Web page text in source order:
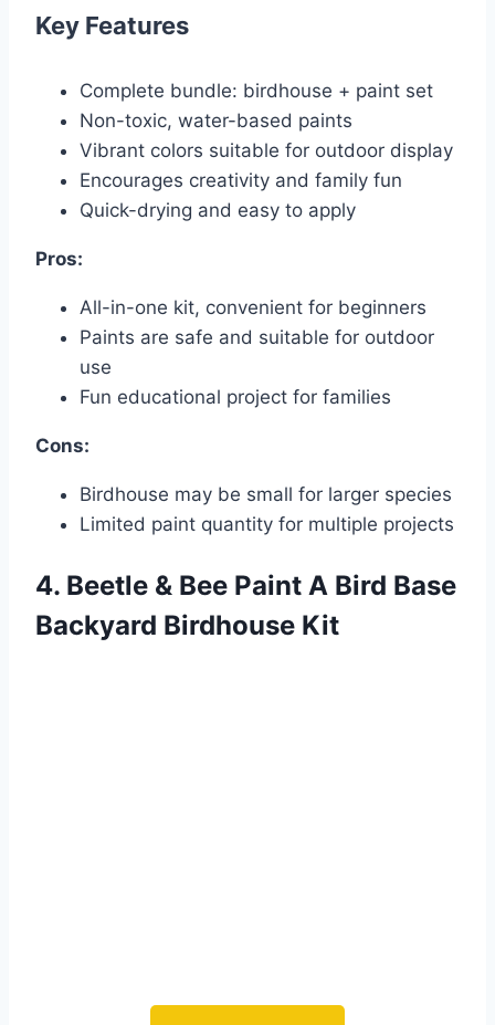
Key Features
Complete bundle: birdhouse + paint set
Non-toxic, water-based paints
Vibrant colors suitable for outdoor display
Encourages creativity and family fun
Quick-drying and easy to apply
Pros:
All-in-one kit, convenient for beginners
Paints are safe and suitable for outdoor
use
Fun educational project for families
Cons:
Birdhouse may be small for larger species
Limited paint quantity for multiple projects
4. Beetle & Bee Paint A Bird Base
Backyard Birdhouse Kit